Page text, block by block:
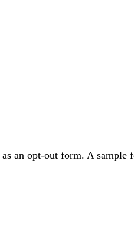
an opt-out form. A